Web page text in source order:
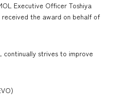
Executive Officer Toshiya
the award on behalf of
continually strives to improve